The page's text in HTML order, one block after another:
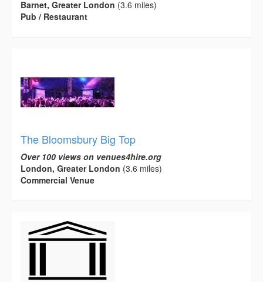
Barnet, Greater London (3.6 miles)
Pub / Restaurant
The Bloomsbury Big Top
Over 100 views on venues4hire.org
London, Greater London (3.6 miles)
Commercial Venue